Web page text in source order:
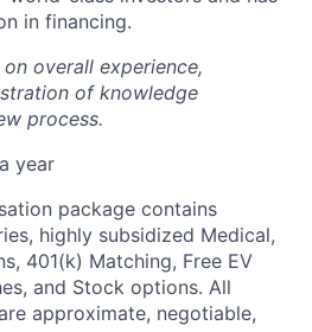
Resources
in financing.
overall experience,
of knowledge
process.
year
package contains
highly subsidized Medical,
401(k) Matching, Free EV
and Stock options. All
approximate, negotiable,